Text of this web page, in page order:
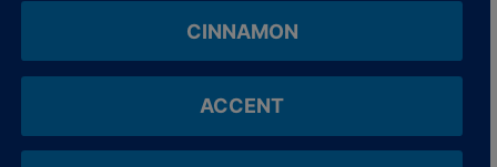
CINNAMON
ACCENT